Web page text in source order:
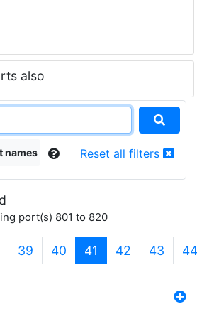
also
names Reset all filters
port(s) 801 to 820
39 40 41 (current)
42 43 44